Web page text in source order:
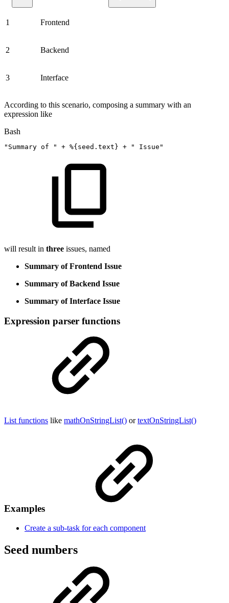
1 Frontend
2 Backend
3 Interface
According to this scenario, composing a summary with an
expression like
Bash
"Summary of " + %{ seed.text } + " Issue"
will result in three issues, named
Summary of Frontend Issue
Summary of Backend Issue
Summary of Interface Issue
Expression parser functions
List functions like mathOnStringList() ortextOnStringList()
Examples
Create a sub-task for each component
Seed numbers